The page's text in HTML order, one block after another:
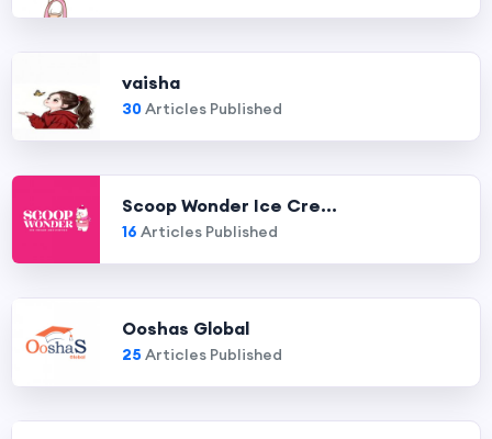
vaisha
30Articles Published
Scoop Wonder Ice Cre...
16 Articles Published
Ooshas Global
25 Articles Published